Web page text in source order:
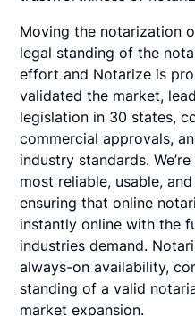
Moving the notarization
legal standing of the
effort and Notarize is
validated the market,
legislation in 30 states,
commercial approvals,
industry standards.
most reliable, usable,
ensuring that online
instantly online with the
industries demand.
always-on availability,
standing of a valid
market expansion.